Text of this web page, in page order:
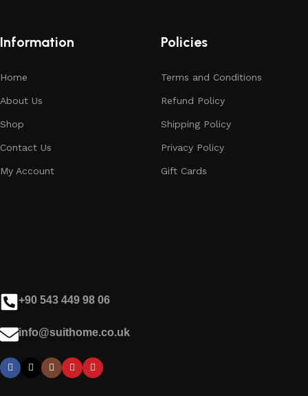
Information
Home
About Us
Shop
Contact Us
My Account
Policies
Terms and Conditions
Refund Policy
Shipping Policy
Privacy Policy
Gift Cards
+90 543 449 98 06
info@suithome.co.uk